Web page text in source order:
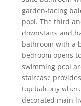
garden-facing
pool. The third
downstairs and
bathroom with a
bedroom opens
swimming pool
staircase
top balcony
decorated main